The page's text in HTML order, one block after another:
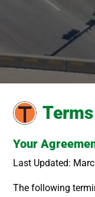
Your
Last Updated:
The following